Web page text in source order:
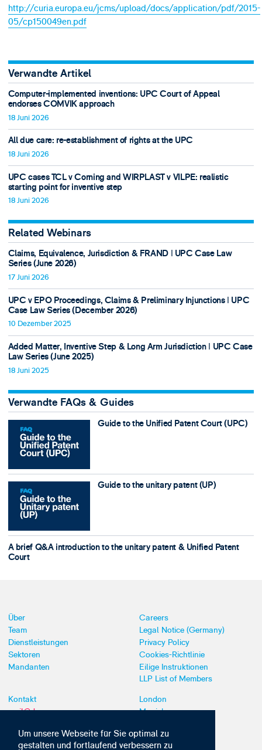
Um unsere Webseite für Sie optimal zu
gestalten und fortlaufend verbessern zu
http://curia.europa.eu/jcms/upload/docs/application/pdf/2015-
05/cp150049en.pdf
Verwandte Artikel
Computer-implemented inventions: UPC Court of Appeal
endorses COMVIK approach
18 Juni 2026
All due care: re-establishment of rights at the UPC
18 Juni 2026
UPC cases TCL v Corning and WIRPLAST v VILPE: realistic
starting point for inventive step
18 Juni 2026
Related Webinars
Claims, Equivalence, Jurisdiction & FRAND ǀ UPC Case Law
Series (June 2026)
17 Juni 2026
UPC v EPO Proceedings, Claims & Preliminary Injunctions ǀ UPC
Case Law Series (December 2026)
10 Dezember 2025
Added Matter, Inventive Step & Long Arm Jurisdiction ǀ UPC Case
Law Series (June 2025)
18 Juni 2025
Verwandte FAQs & Guides
Guide to the Unified Patent Court (UPC)
Guide to the unitary patent (UP)
A brief Q&A introduction to the unitary patent & Unified Patent
Court
Über
Team
Dienstleistungen
Sektoren
Mandanten
Careers
Legal Notice (Germany)
Privacy Policy
Cookies-Richtlinie
Eilige Instruktionen
LLP List of Members
Kontakt
mail@dyoung.com
London
Munich